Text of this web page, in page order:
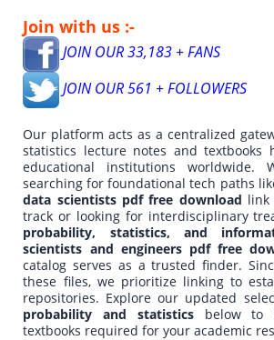
Join with us :-
JOIN OUR 33,183 + FANS
JOIN OUR 561 + FOLLOWERS
Our platform acts as a centralized
statistics lecture notes and textbooks
educational institutions worldwide.
searching for foundational tech paths
data scientists pdf free download link
track or looking for interdisciplinary
probability, statistics, and
scientists and engineers pdf free
catalog serves as a trusted finder.
these files, we prioritize linking to
repositories. Explore our updated
probability and statisticsbelow to
textbooks required for your academic